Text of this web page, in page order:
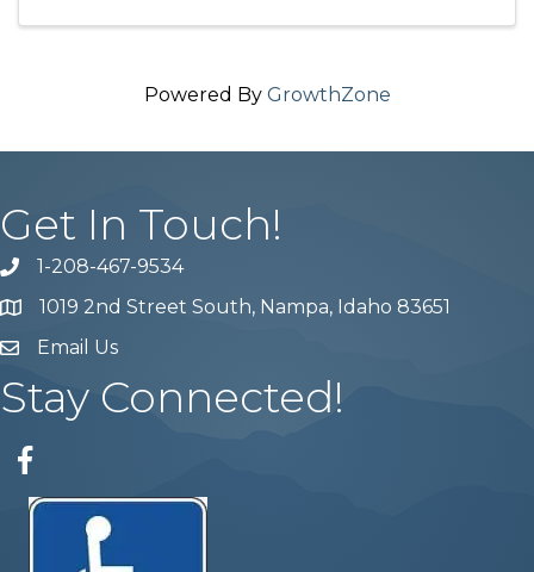
Powered By GrowthZone
Get In Touch!
Phone number
1-208-467-9534
Map 1019 2nd Street South, Nampa, Idaho 83651
email address
Email Us
Stay Connected!
Facebook